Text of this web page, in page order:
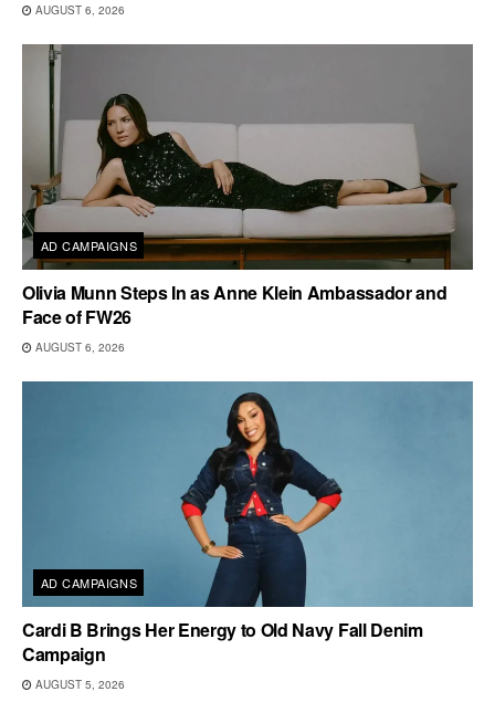
AUGUST 6, 2026
AD CAMPAIGNS
Olivia Munn Steps In as Anne Klein Ambassador and
Face of FW26
AUGUST 6, 2026
AD CAMPAIGNS
Cardi B Brings Her Energy to Old Navy Fall Denim
Campaign
AUGUST 5, 2026